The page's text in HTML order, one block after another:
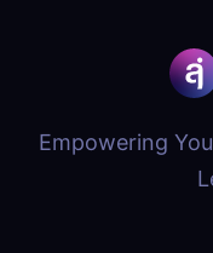
Empowering